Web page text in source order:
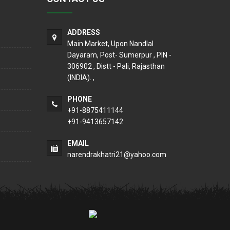
ADDRESS
Main Market, Upon Nandlal
Dayaram, Post- Sumerpur , PIN -
306902 , Distt - Pali, Rajasthan
(INDIA). ,
PHONE
+91-8875411144
+91-9413657142
EMAIL
narendrakhatri21@yahoo.com